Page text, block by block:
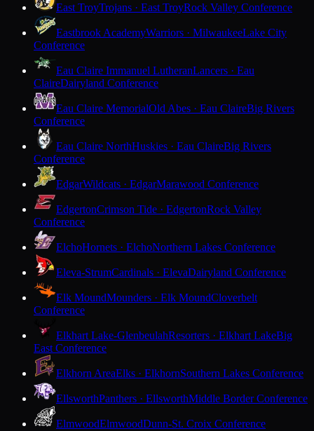
East TroyTrojans · East TroyRock Valley Conference
Eastbrook AcademyWarriors · MilwaukeeLake City
Conference
Eau Claire Immanuel LutheranLancers · Eau
ClaireDairyland Conference
Eau Claire MemorialOld Abes · Eau ClaireBig Rivers
Conference
Eau Claire NorthHuskies · Eau ClaireBig Rivers
Conference
EdgarWildcats · EdgarMarawood Conference
EdgertonCrimson Tide · EdgertonRock Valley
Conference
ElchoHornets · ElchoNorthern Lakes Conference
Eleva-StrumCardinals · ElevaDairyland Conference
Elk MoundMounders · Elk MoundCloverbelt
Conference
Elkhart Lake-GlenbeulahResorters · Elkhart LakeBig
East Conference
Elkhorn AreaElks · ElkhornSouthern Lakes Conference
EllsworthPanthers · EllsworthMiddle Border Conference
ElmwoodElmwoodDunn-St. Croix Conference